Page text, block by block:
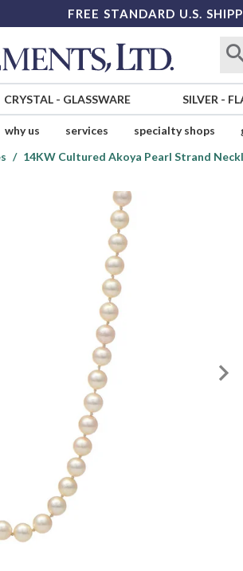
FREE STANDARD U.S.
CRYSTAL- GLASSWARE SILVER -
why us services specialty shops
14KW Cultured Akoya Pearl Strand